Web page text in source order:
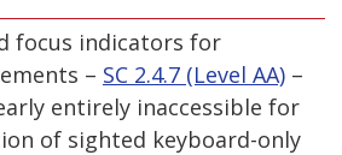
focus indicators for
– SC 2.4.7 (Level AA) –
entirely inaccessible for
of sighted keyboard-only